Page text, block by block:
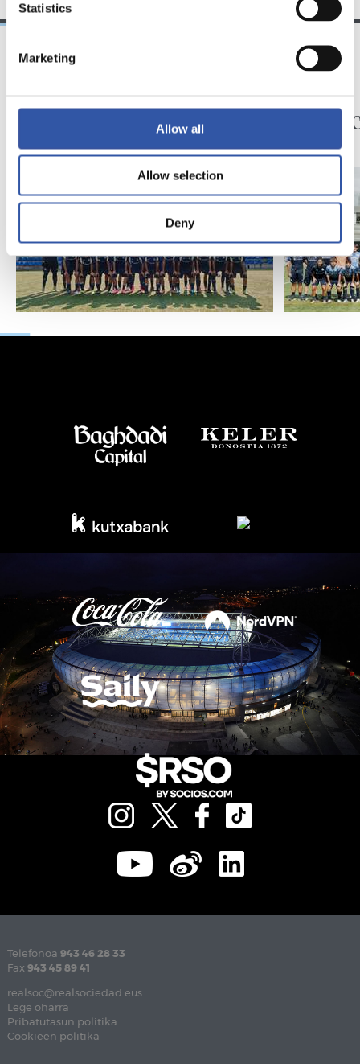
Statistics
Marketing
Allow all
Allow selection
Deny
Euskal Ligako
Kadetea hasi da
Telefonoa 943 46 28 33
Fax 943 45 89 41
realsoc@realsociedad.eus
Lege oharra
Pribatutasun politika
Cookieen politika